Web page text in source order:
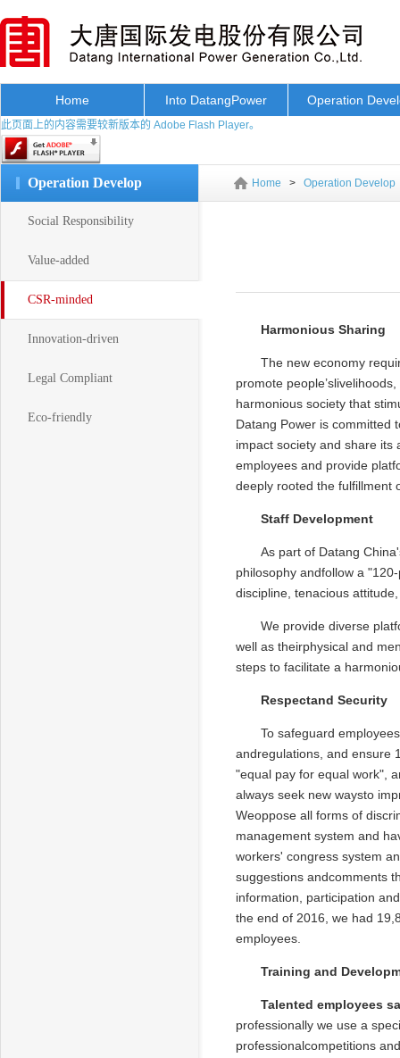
Home Into DatangPower Operation
此页面上的内容需要较新版本的 Adobe Flash Player。
Operation Develop Home > Operation Develop
Social Responsibility
Value-added
CSR-minded
Innovation-driven
Legal Compliant
Eco-friendly
Harmonious Sharing
The new economy
promote
harmonious society that
Datang Power is committed
impact society and share its
employees and provide
deeply rooted the fulfillment
Staff Development
As part of Datang
philosophy andfollow a
discipline, tenacious
We provide diverse
well as theirphysical and
steps to facilitate a
Respectand Security
To safeguard
andregulations, and ensure
"equal pay for equal work",
always seek new waysto
Weoppose all forms of
management system and
workers' congress system
suggestions andcomments
information, participation
the end of 2016, we had
employees.
Training and
Talented employees
professionally we use a
professionalcompetitions